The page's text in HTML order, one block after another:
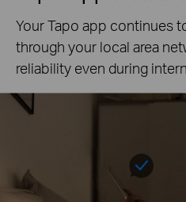
Your Tapo app continues
through your local area
reliability even during